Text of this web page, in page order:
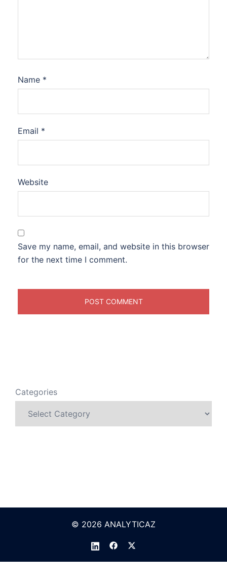
Name *
Email *
Website
Save my name, email, and website in this browser
for the next time I comment.
Categories
© 2026 ANALYTICAZ